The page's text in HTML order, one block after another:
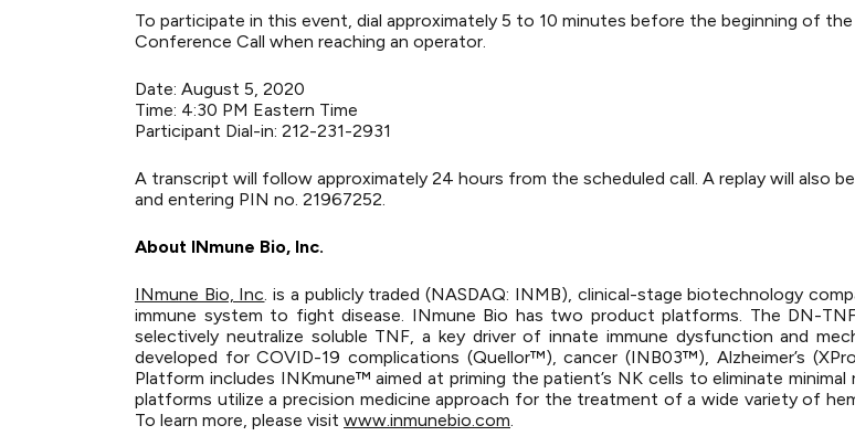
To participate in this event, dial approximately 5 to 10 minutes before the beginning of
Conference Call when reaching an operator.
Date: August 5, 2020
Time: 4:30 PM Eastern Time
Participant Dial-in: 212-231-2931
A transcript will follow approximately 24 hours from the scheduled call. A replay will also
and entering PIN no. 21967252.
About INmune Bio, Inc.
INmune Bio, Inc. is a publicly traded (NASDAQ: INMB), clinical-stage biotechnology
immune system to fight disease. INmune Bio has two product platforms. The DN-
selectively neutralize soluble TNF, a key driver of innate immune dysfunction and
developed for COVID-19 complications (Quellor™), cancer (INB03™), Alzheimer’s
Platform includes INKmune™ aimed at priming the patient’s NK cells to eliminate
platforms utilize a precision medicine approach for the treatment of a wide variety of
To learn more, please visit www.inmunebio.com.